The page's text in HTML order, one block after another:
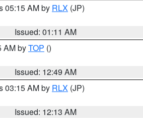
05:15 AM by RLX (JP)
Issued: 01:11 AM
AM byTOP ()
Issued: 12:49 AM
03:15 AM by RLX (JP)
Issued: 12:13 AM